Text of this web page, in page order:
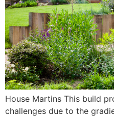
House Martins This build
challenges due to the